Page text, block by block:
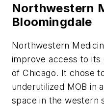
Northwestern
Bloomingdale
Northwestern
improve access to its
of Chicago. It chose
underutilized MOB in
space in the western